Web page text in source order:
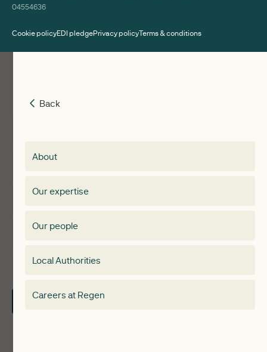
04554636
Cookie policyEDI pledgePrivacy policyTerms & conditions
Membership
Back
Back
About
Our expertise
Our people
Local Authorities
Careers at Regen